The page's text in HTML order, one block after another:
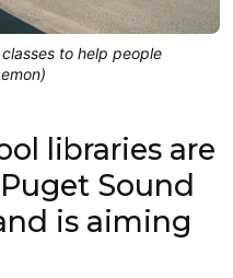
to help people
libraries are
Sound
is aiming